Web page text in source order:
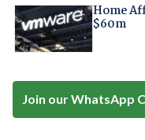
Home
$60m
Join our WhatsApp